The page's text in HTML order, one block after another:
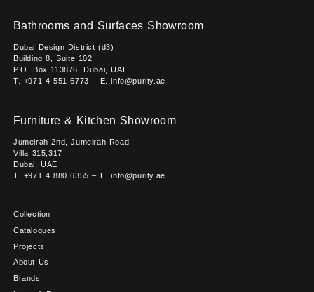
Bathrooms and Surfaces Showroom
Dubai Design District (d3)
Building 8, Suite 102
P.O. Box 113876, Dubai, UAE
T. +971 4 551 6773 – E. info@purity.ae
Furniture & Kitchen Showroom
Jumeirah 2nd, Jumeirah Road
Villa 315,317
Dubai, UAE
T. +971 4 880 6355 – E. info@purity.ae
Collection
Catalogues
Projects
About Us
Brands